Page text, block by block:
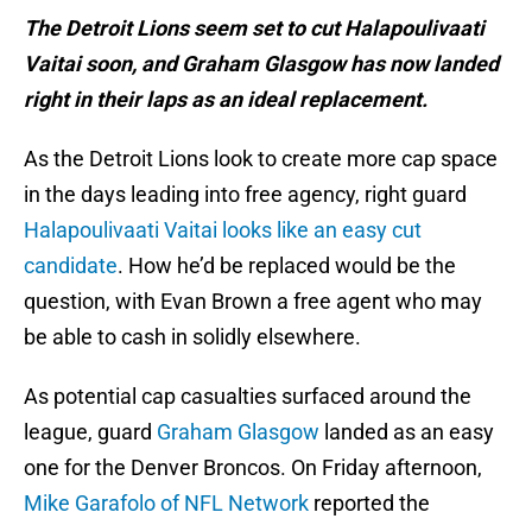
The Detroit Lions seem set to cut Halapoulivaati
Vaitai soon, and Graham Glasgow has now landed
right in their laps as an ideal replacement.
As the Detroit Lions look to create more cap space
in the days leading into free agency, right guard
Halapoulivaati Vaitai looks like an easy cut
candidate. How he’d be replaced would be the
question, with Evan Brown a free agent who may
be able to cash in solidly elsewhere.
As potential cap casualties surfaced around the
league, guard Graham Glasgow landed as an easy
one for the Denver Broncos. On Friday afternoon,
Mike Garafolo of NFL Network reported the